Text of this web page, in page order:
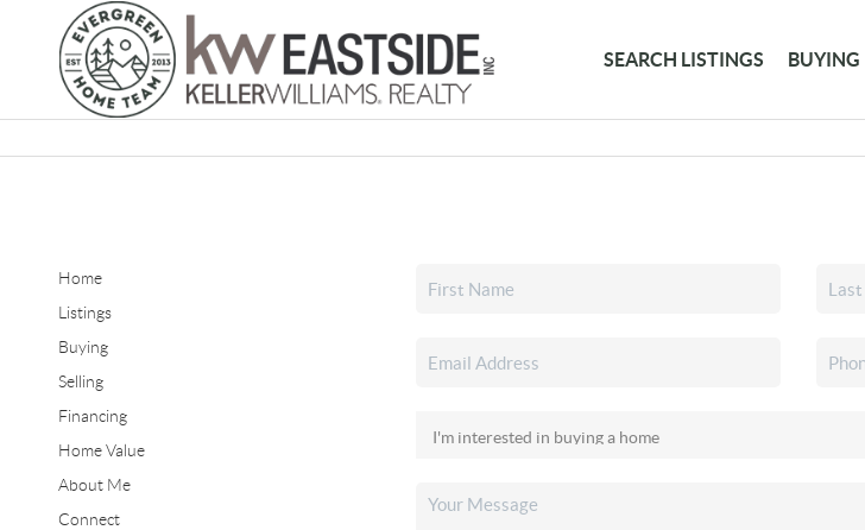
SEARCH LISTINGS BUYING
Home
Listings
Buying
Selling
Financing
Home Value
About Me
Connect